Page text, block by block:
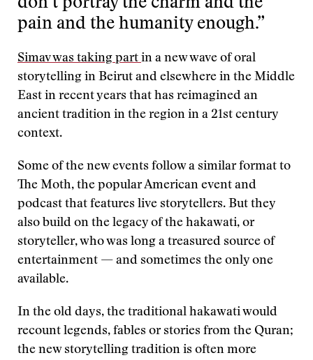
don’t portray the charm and the
pain and the humanity enough.”
Simav was taking part in a new wave of oral
storytelling in Beirut and elsewhere in the Middle
East in recent years that has reimagined an
ancient tradition in the region in a 21st century
context.
Some of the new events follow a similar format to
The Moth, the popular American event and
podcast that features live storytellers. But they
also build on the legacy of the hakawati, or
storyteller, who was long a treasured source of
entertainment — and sometimes the only one
available.
In the old days, the traditional hakawati would
recount legends, fables or stories from the Quran;
the new storytelling tradition is often more